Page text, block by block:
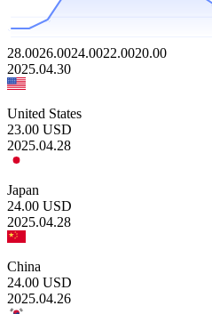
28.0026.0024.0022.0020.00
2025.04.30
United States
23.00 USD
2025.04.28
Japan
24.00 USD
2025.04.28
China
24.00 USD
2025.04.26